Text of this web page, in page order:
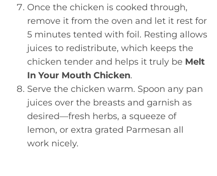
Once the chicken is cooked through,
remove it from the oven and let it rest for
5 minutes tented with foil. Resting allows
juices to redistribute, which keeps the
chicken tender and helps it truly be Melt
In Your Mouth Chicken.
Serve the chicken warm. Spoon any pan
juices over the breasts and garnish as
desired—fresh herbs, a squeeze of
lemon, or extra grated Parmesan all
work nicely.